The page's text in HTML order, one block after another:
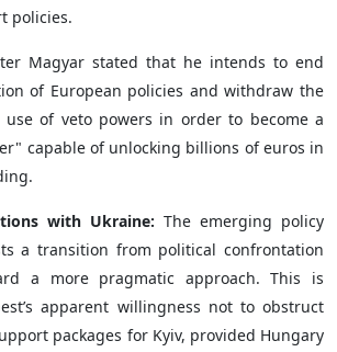
policies.
Magyar stated that he intends to end
of European policies and withdraw the
use of veto powers in order to become a
capable of unlocking billions of euros in
with Ukraine: The emerging policy
a transition from political confrontation
a more pragmatic approach. This is
apparent willingness not to obstruct
packages for Kyiv, provided Hungary